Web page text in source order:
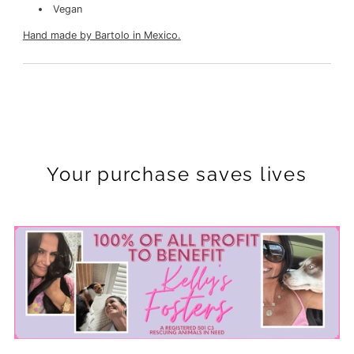
Vegan
Hand made by Bartolo in Mexico.
Your purchase saves lives